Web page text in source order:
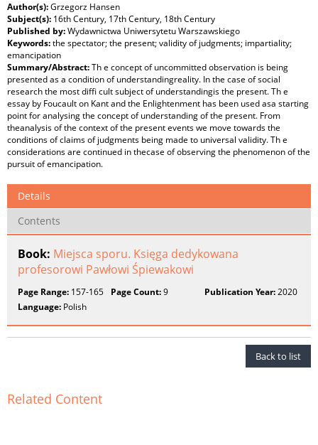
Author(s):Grzegorz Hansen
Subject(s): 16th Century, 17th Century, 18th Century
Published by:Wydawnictwa Uniwersytetu Warszawskiego
Keywords:the spectator; the present; validity of judgments; impartiality;
emancipation
Summary/Abstract:Th e concept of uncommitted observation is being
presented as a condition of understandingreality. In the case of social
research the most diffi cult subject of understandingis the present. Th e
essay by Foucault on Kant and the Enlightenment has been used asa starting
point for analysing the concept of understanding of the present. From
theanalysis of the context of the present events we move towards the
conditions of claims of judgments being made to universal validity. Th e
considerations are continued in thecase of observing the phenomenon of the
pursuit of emancipation.
Details
Contents
Book: Miejsca sporu. Księga dedykowana
profesorowi Pawłowi Śpiewakowi
Page Range: 157-165 Page Count:9 Publication Year:2020
Language: Polish
Back to list
Related Content